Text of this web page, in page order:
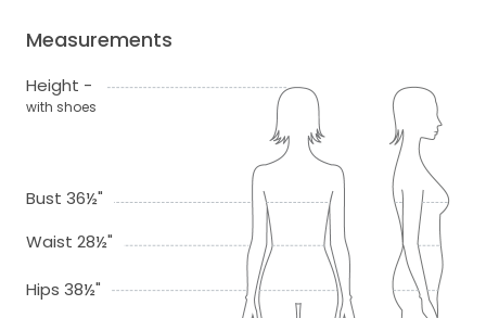
Measurements
Height -
with shoes
Bust 36½"
Waist 28½"
Hips 38½"